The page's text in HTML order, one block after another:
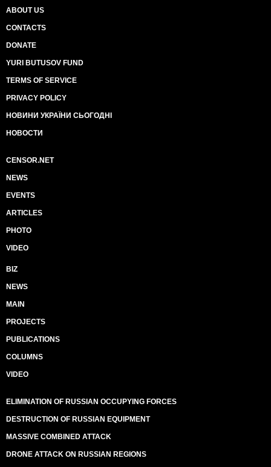
ABOUT US
CONTACTS
DONATE
YURI BUTUSOV FUND
TERMS OF SERVICE
PRIVACY POLICY
НОВИНИ УКРАЇНИ СЬОГОДНІ
НОВОСТИ
CENSOR.NET
NEWS
EVENTS
ARTICLES
PHOTO
VIDEO
BIZ
NEWS
MAIN
PROJECTS
PUBLICATIONS
COLUMNS
VIDEO
ELIMINATION OF RUSSIAN OCCUPYING FORCES
DESTRUCTION OF RUSSIAN EQUIPMENT
MASSIVE COMBINED ATTACK
DRONE ATTACK ON RUSSIAN REGIONS